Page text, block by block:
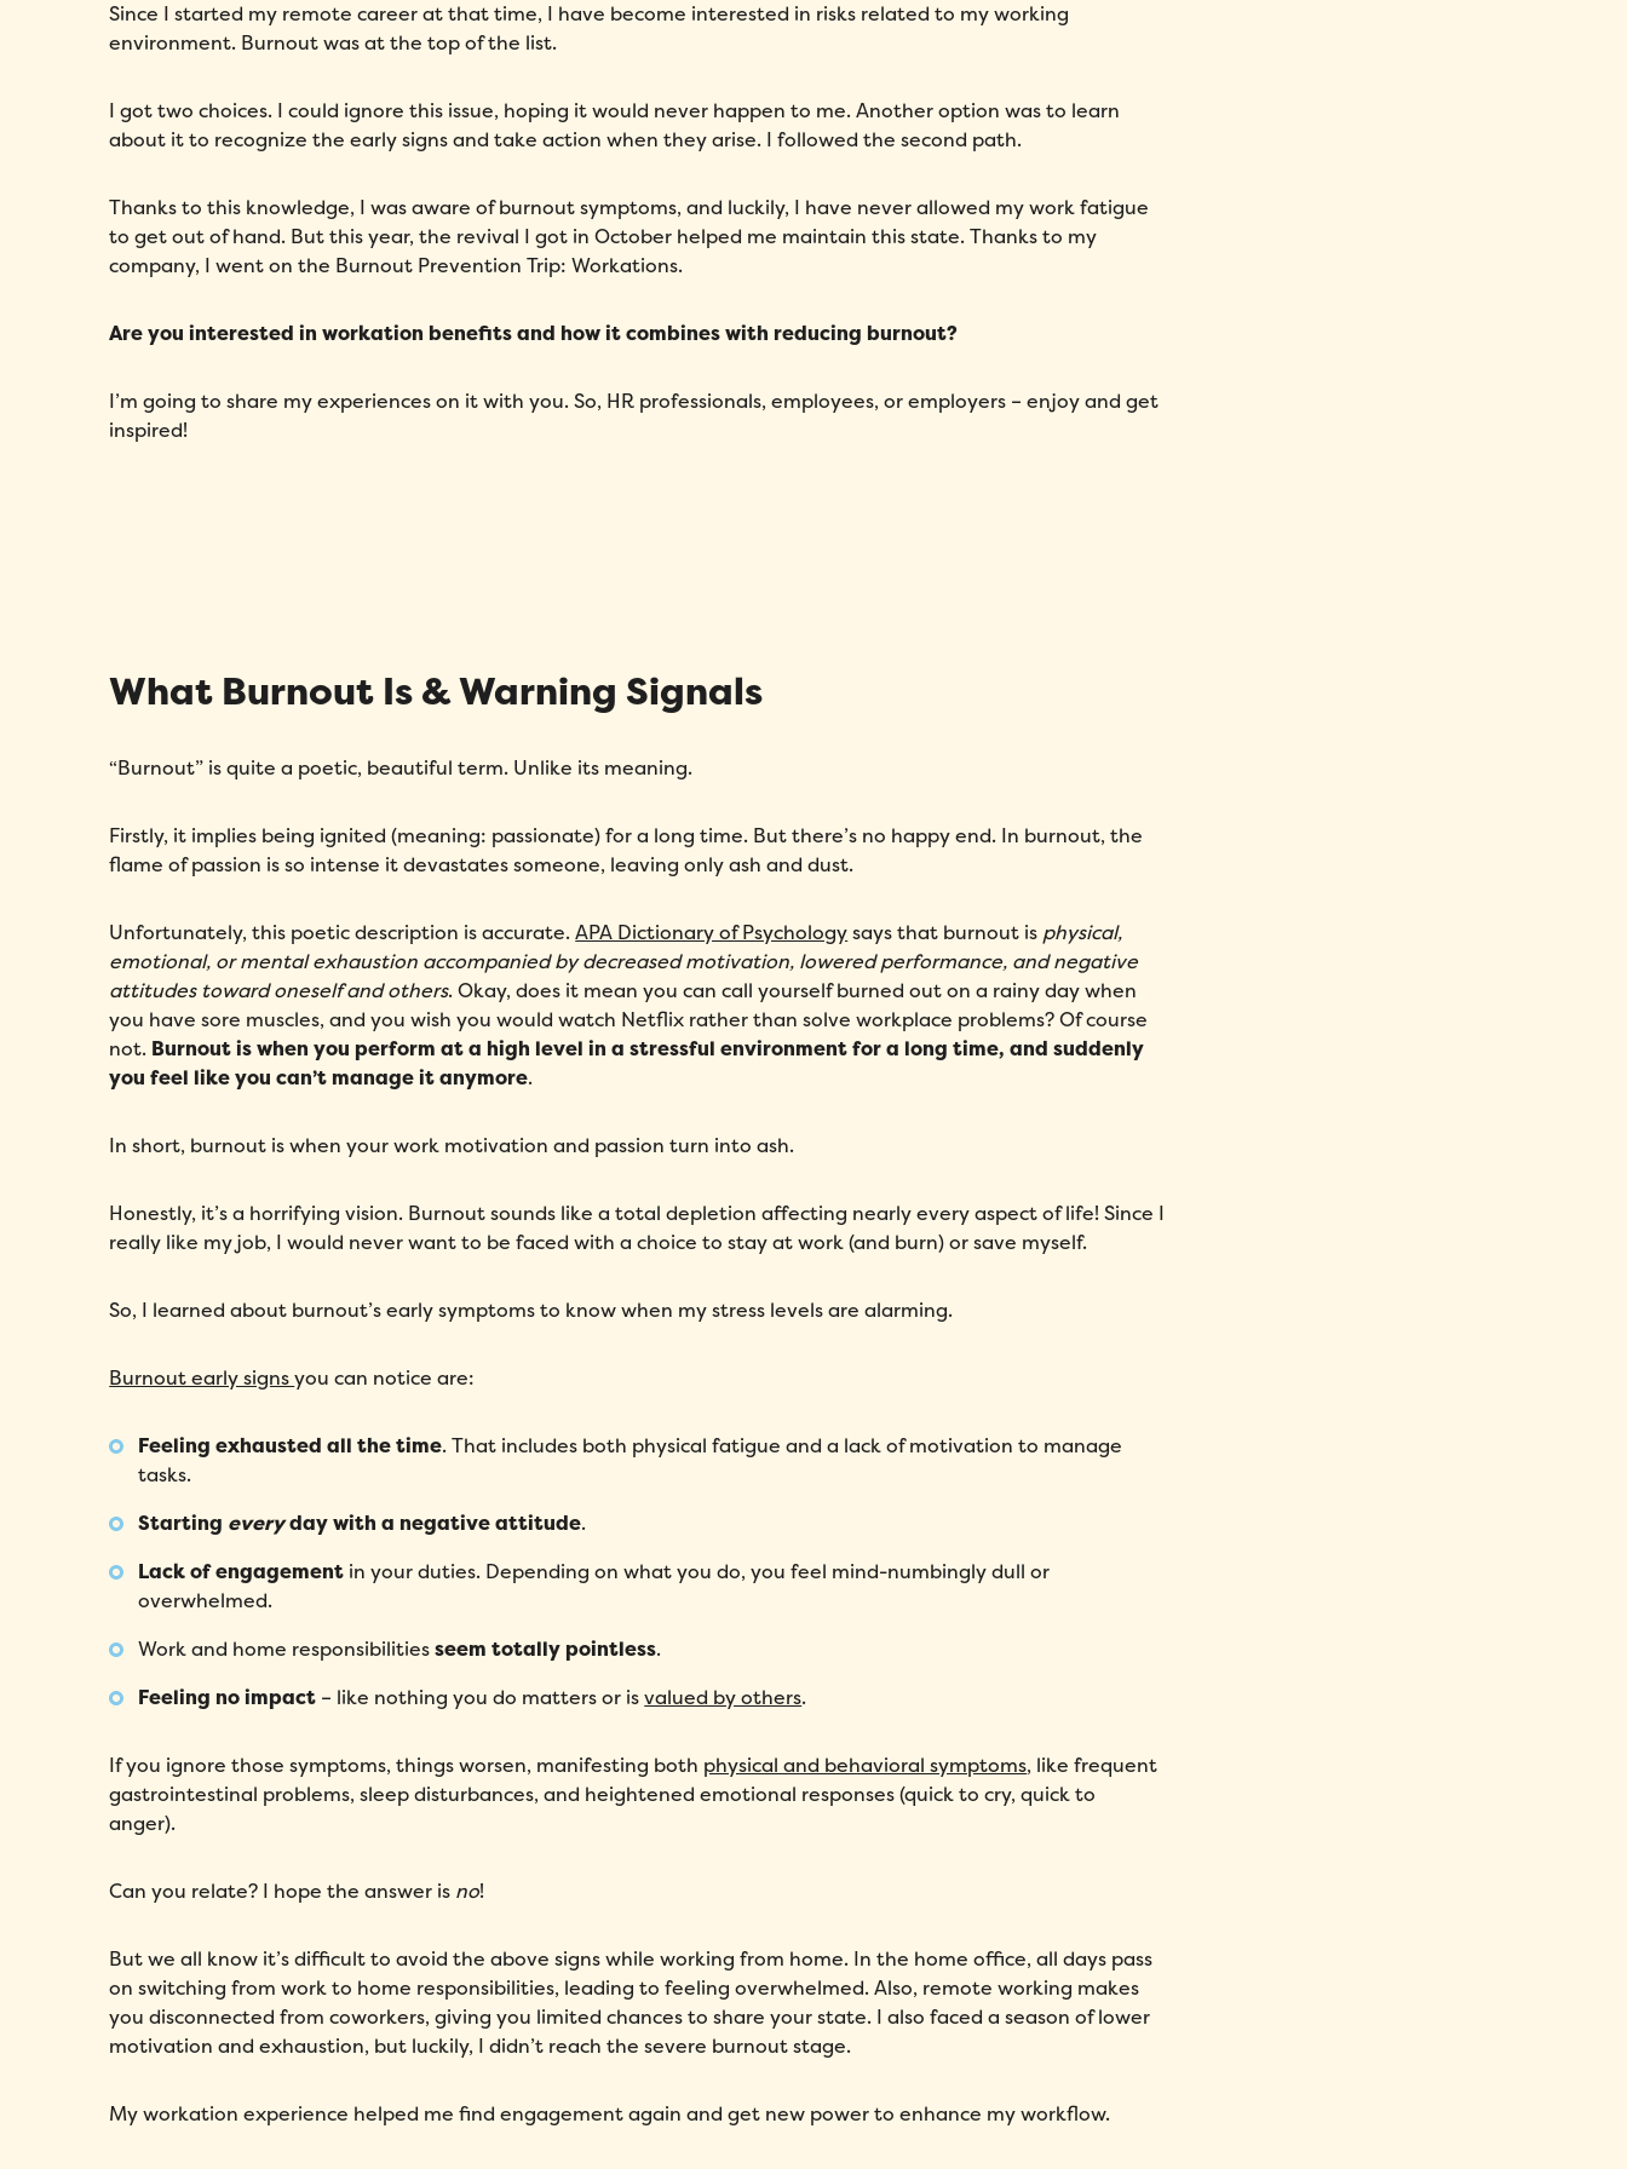
Since I started my remote career at that time, I have become interested in risks related to my working
environment. Burnout was at the top of the list.
I got two choices. I could ignore this issue, hoping it would never happen to me. Another option was to learn
about it to recognize the early signs and take action when they arise. I followed the second path.
Thanks to this knowledge, I was aware of burnout symptoms, and luckily, I have never allowed my work fatigue
to get out of hand. But this year, the revival I got in October helped me maintain this state. Thanks to my
company, I went on the Burnout Prevention Trip: Workations.
Are you interested in workation benefits and how it combines with reducing burnout?
I’m going to share my experiences on it with you. So, HR professionals, employees, or employers – enjoy and get
inspired!
What Burnout Is & Warning Signals
“Burnout” is quite a poetic, beautiful term. Unlike its meaning.
Firstly, it implies being ignited (meaning: passionate) for a long time. But there’s no happy end. In burnout, the
flame of passion is so intense it devastates someone, leaving only ash and dust.
Unfortunately, this poetic description is accurate.APA Dictionary of Psychologysays that burnout is physical,
emotional, or mental exhaustion accompanied by decreased motivation, lowered performance, and negative
attitudes toward oneself and others. Okay, does it mean you can call yourself burned out on a rainy day when
you have sore muscles, and you wish you would watch Netflix rather than solve workplace problems? Of course
not. Burnout is when you perform at a high level in a stressful environment for a long time, and suddenly
you feel like you can’t manage it anymore.
In short, burnout is when your work motivation and passion turn into ash.
Honestly, it’s a horrifying vision. Burnout sounds like a total depletion affecting nearly every aspect of life! Since I
really like my job, I would never want to be faced with a choice to stay at work (and burn) or save myself.
So, I learned about burnout’s early symptoms to know when my stress levels are alarming.
Burnout early signsyou can notice are:
Feeling exhausted all the time. That includes both physical fatigue and a lack of motivation to manage
tasks.
Starting everyday with a negative attitude.
Lack of engagement in your duties. Depending on what you do, you feel mind-numbingly dull or
overwhelmed.
Work and home responsibilitiesseem totally pointless.
Feeling no impact – like nothing you do matters or isvalued by others.
If you ignore those symptoms, things worsen, manifesting both physical and behavioral symptoms, like frequent
gastrointestinal problems, sleep disturbances, and heightened emotional responses (quick to cry, quick to
anger).
Can you relate? I hope the answer is no!
But we all know it’s difficult to avoid the above signs while working from home. In the home office, all days pass
on switching from work to home responsibilities, leading to feeling overwhelmed. Also, remote working makes
you disconnected from coworkers, giving you limited chances to share your state. I also faced a season of lower
motivation and exhaustion, but luckily, I didn’t reach the severe burnout stage.
My workation experience helped me find engagement again and get new power to enhance my workflow.
Email *
First Name *
Phone number
Country Number of employees
Please enter a number greater
than or equal to
Preferred demo language *